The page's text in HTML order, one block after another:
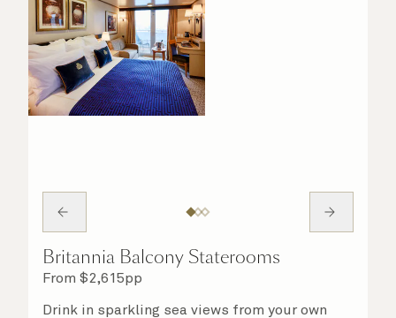
Britannia Balcony Staterooms
From $2,615pp
Drink in sparkling sea views from your own